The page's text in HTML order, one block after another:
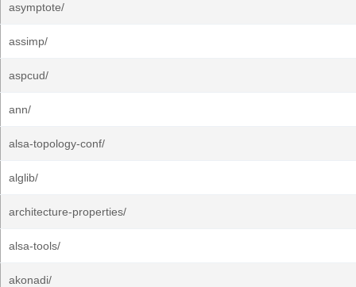
asymptote/
assimp/
aspcud/
ann/
alsa-topology-conf/
alglib/
architecture-properties/
alsa-tools/
akonadi/